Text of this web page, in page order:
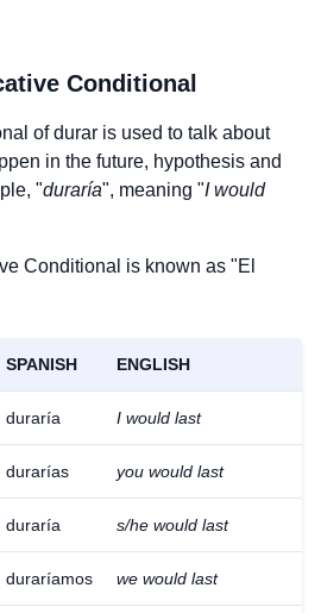
Conditional
ofdurar is used to talk about
in the future, hypothesis and
"duraría", meaning "I would
Conditional is known as "El
SPANISH ENGLISH
duraría I would last
durarías you would last
duraría s/he would last
duraríamos we would last